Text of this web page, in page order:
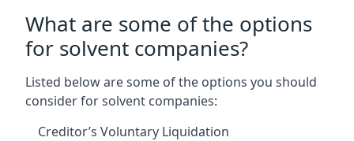
What are some of the options
for solvent companies?
Listed below are some of the options you should
consider for solvent companies:
Creditor’s Voluntary Liquidation